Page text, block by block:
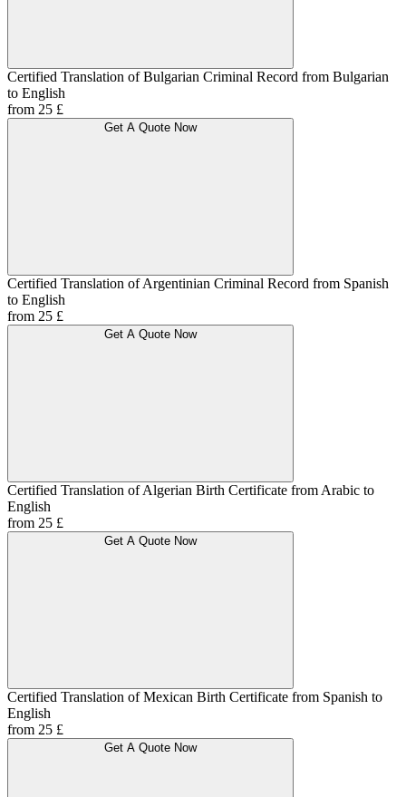
Certified Translation of Bulgarian Criminal Record from Bulgarian
to English
from 25 £
Get A Quote Now
Certified Translation of Argentinian Criminal Record from Spanish
to English
from 25 £
Get A Quote Now
Certified Translation of Algerian Birth Certificate from Arabic to
English
from 25 £
Get A Quote Now
Certified Translation of Mexican Birth Certificate from Spanish to
English
from 25 £
Get A Quote Now